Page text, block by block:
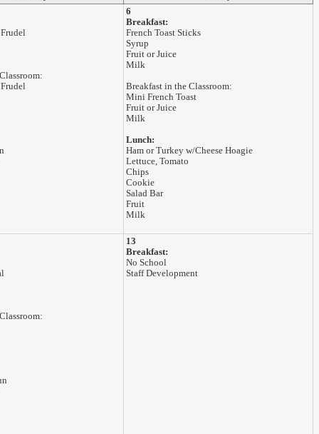
6
Breakfast:
French Toast Sticks
Syrup
Fruit or Juice
Milk
Breakfast in the Classroom:
Mini French Toast
Fruit or Juice
Milk
Lunch:
Ham or Turkey w/Cheese Hoagie
Lettuce, Tomato
Chips
Cookie
Salad Bar
Fruit
Milk
13
Breakfast:
No School
Staff Development